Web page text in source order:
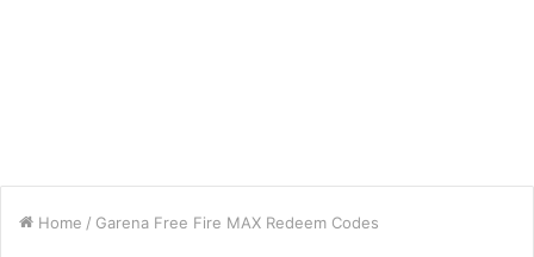
Home / Garena Free Fire MAX Redeem Codes